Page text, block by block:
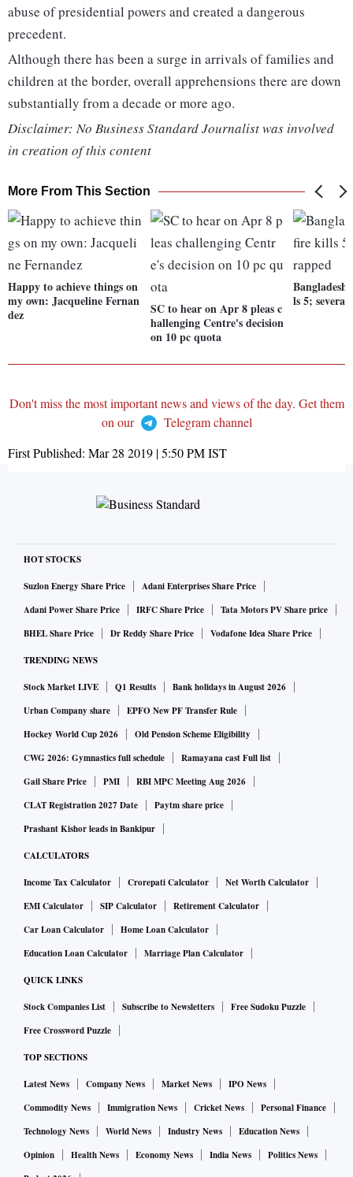
abuse of presidential powers and created a dangerous
precedent.
Although there has been a surge in arrivals of families and
children at the border, overall apprehensions there are down
substantially from a decade or more ago.
Disclaimer: No Business Standard Journalist was involved
in creation of this content
More From This Section
Happy to achieve things on
my own: Jacqueline Fernan
dez
SC to hear on Apr 8 pleas c
hallenging Centre's decision
on 10 pc quota
ls 5;
Don't miss the most important news and views of the day. Get them
on our
Telegram channel
First Published: Mar 28 2019 | 5:50 PMIST
HOT STOCKS
Suzlon Energy Share Price
Adani Enterprises Share Price
Adani Power Share Price
IRFC Share Price
Tata Motors PV Share price
BHEL Share Price
Dr Reddy Share Price Vodafone Idea Share Price
TRENDING NEWS
Stock Market LIVE Q1 Results
Bank holidays in August 2026
Urban Company share
EPFO New PF Transfer Rule
Hockey World Cup 2026
Old Pension Scheme Eligibility
CWG 2026: Gymnastics full schedule
Ramayana cast Full list
Gail Share Price
PMI
RBI MPC Meeting Aug 2026
CLAT Registration 2027 Date
Paytm share price
Prashant Kishor leads in Bankipur
CALCULATORS
Income Tax Calculator Crorepati Calculator
Net Worth Calculator
EMI Calculator
SIP Calculator
Retirement Calculator
Car Loan Calculator
Home Loan Calculator
Education Loan Calculator
Marriage Plan Calculator
QUICK LINKS
Stock Companies List Subscribe to Newsletters
Free Sudoku Puzzle
Free Crossword Puzzle
TOP SECTIONS
Latest News Company News Market News
IPO News
Commodity News
Immigration News Cricket News
Personal Finance
Technology News
World News Industry News
Education News
Opinion
Health News Economy News India News
Politics News